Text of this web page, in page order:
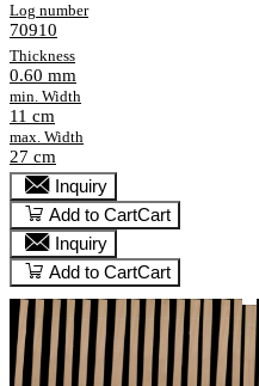
Log number
70910
Thickness
0.60 mm
min. Width
11 cm
max. Width
27 cm
Inquiry
Add to CartCart
Inquiry
Add to CartCart